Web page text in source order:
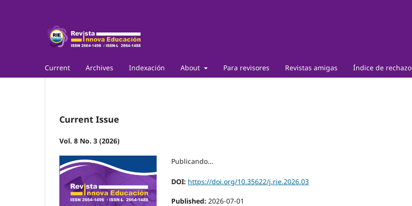
Current Archives Indexación About Para revisores Revistas amigas Índice de rechazo
Current Issue
Vol. 8 No. 3 (2026)
Publicando...
DOI: https://doi.org/10.35622/j.rie.2026.03
Published: 2026-07-01